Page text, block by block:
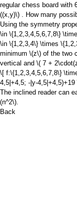
regular chess board with
((x,y)\) . How many
Using the symmetry
\in \{1,2,3,4,5,6,7,8\}
\in \{1,2,3,4\} \times
minimum \(z\) of the two
vertical and \( 7 +
\[ f:\{1,2,3,4,5,6,7,8\}
4,5|+4,5; -|y-4,5|+4,5)+19
The inclined reader can
(n^2\)
Back